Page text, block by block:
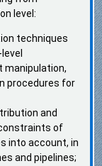
level:
techniques
manipulation,
procedures for
and
of
into account, in
and pipelines;